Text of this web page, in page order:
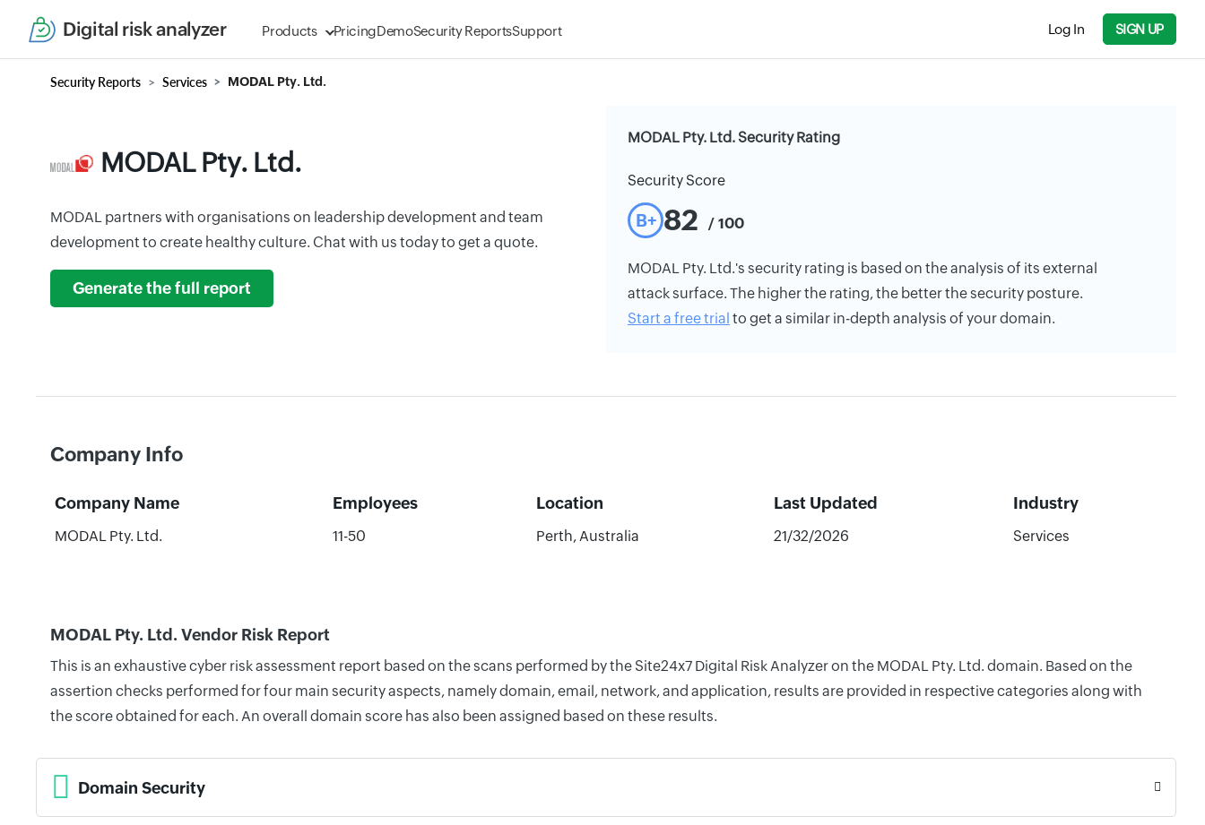
Digital risk analyzer Products PricingDemoSecurity ReportsSupport Log In SIGN UP
Security Reports Services MODAL Pty. Ltd.
MODAL Pty. Ltd.
MODAL partners with organisations on leadership development and team
development to create healthy culture. Chat with us today to get a quote.
Generate the full report
MODAL Pty. Ltd. Security Rating
Security Score
B+ 82 / 100
MODAL Pty. Ltd.'s security rating is based on the analysis of its external
attack surface. The higher the rating, the better the security posture.
Start a free trial to get a similar in-depth analysis of your domain.
Company Info
Company Name Employees Location Last Updated Industry
MODAL Pty. Ltd. 11-50 Perth, Australia 21/32/2026 Services
MODAL Pty. Ltd. Vendor Risk Report
This is an exhaustive cyber risk assessment report based on the scans performed by the Site24x7 Digital Risk Analyzer on the MODAL Pty. Ltd. domain. Based on the
assertion checks performed for four main security aspects, namely domain, email, network, and application, results are provided in respective categories along with
the score obtained for each. An overall domain score has also been assigned based on these results.
Domain Security